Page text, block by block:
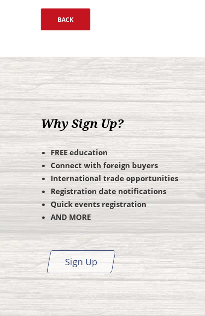
Why Sign Up?
FREE education
Connect with foreign buyers
International trade opportunities
Registration date notifications
Quick events registration
AND MORE
Sign Up